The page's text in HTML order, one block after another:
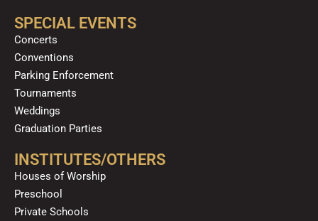
SPECIAL EVENTS
Concerts
Conventions
Parking Enforcement
Tournaments
Weddings
Graduation Parties
INSTITUTES/OTHERS
Houses of Worship
Preschool
Private Schools